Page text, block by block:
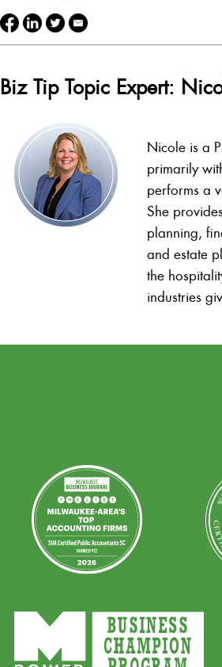
Biz Tip Topic Expert:
Nicole is a
primarily
performs a
She
planning,
and estate
the
industries